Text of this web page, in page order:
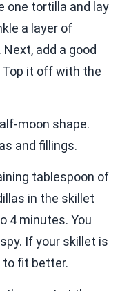
one tortilla and lay
a layer of
add a good
Top it off with the
moon shape.
and fillings.
tablespoon of
in the skillet
4 minutes. You
If your skillet is
to fit better.